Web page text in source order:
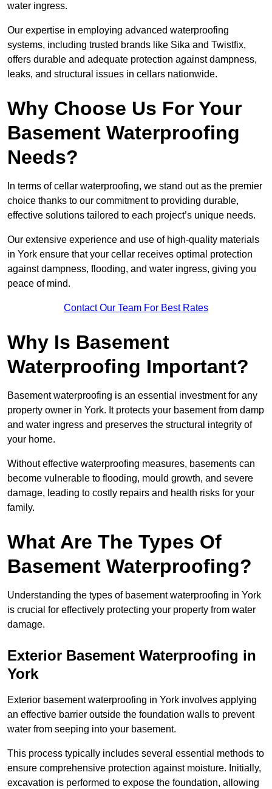
water ingress.
Our expertise in employing advanced waterproofing
systems, including trusted brands like Sika and Twistfix,
offers durable and adequate protection against dampness,
leaks, and structural issues in cellars nationwide.
Why Choose Us For Your
Basement Waterproofing
Needs?
In terms of cellar waterproofing, we stand out as the premier
choice thanks to our commitment to providing durable,
effective solutions tailored to each project’s unique needs.
Our extensive experience and use of high-quality materials
in York ensure that your cellar receives optimal protection
against dampness, flooding, and water ingress, giving you
peace of mind.
Contact Our Team For Best Rates
Why Is Basement
Waterproofing Important?
Basement waterproofing is an essential investment for any
property owner in York. It protects your basement from damp
and water ingress and preserves the structural integrity of
your home.
Without effective waterproofing measures, basements can
become vulnerable to flooding, mould growth, and severe
damage, leading to costly repairs and health risks for your
family.
What Are The Types Of
Basement Waterproofing?
Understanding the types of basement waterproofing in York
is crucial for effectively protecting your property from water
damage.
Exterior Basement Waterproofing in
York
Exterior basement waterproofing in York involves applying
an effective barrier outside the foundation walls to prevent
water from seeping into your basement.
This process typically includes several essential methods to
ensure comprehensive protection against moisture. Initially,
excavation is performed to expose the foundation, allowing